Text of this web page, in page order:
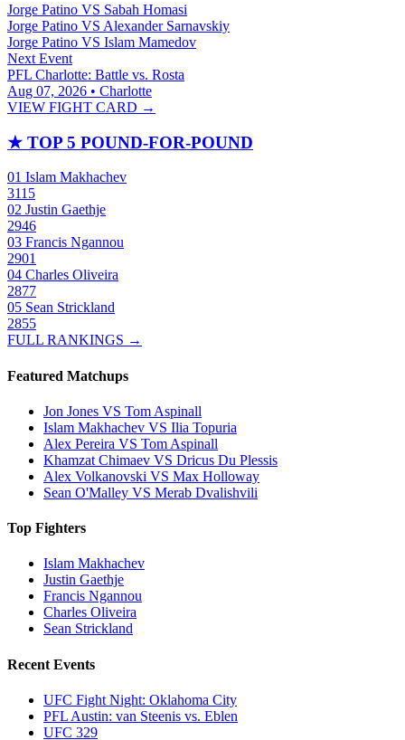
Jorge Patino VS Sabah Homasi
Jorge Patino VS Alexander Sarnavskiy
Jorge Patino VS Islam Mamedov
Next Event
PFL Charlotte: Battle vs. Rosta
Aug 07, 2026 • Charlotte
VIEW FIGHT CARD →
★ TOP 5 POUND-FOR-POUND
01 Islam Makhachev
3115
02 Justin Gaethje
2946
03 Francis Ngannou
2901
04 Charles Oliveira
2877
05 Sean Strickland
2855
FULL RANKINGS →
Featured Matchups
Jon Jones VS Tom Aspinall
Islam Makhachev VS Ilia Topuria
Alex Pereira VS Tom Aspinall
Khamzat Chimaev VS Dricus Du Plessis
Alex Volkanovski VS Max Holloway
Sean O'Malley VS Merab Dvalishvili
Top Fighters
Islam Makhachev
Justin Gaethje
Francis Ngannou
Charles Oliveira
Sean Strickland
Recent Events
UFC Fight Night: Oklahoma City
PFL Austin: van Steenis vs. Eblen
UFC 329